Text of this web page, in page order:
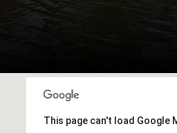
This page can't load Google